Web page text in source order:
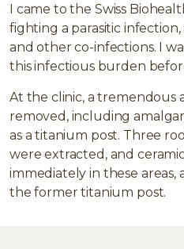
I came to the Swiss
fighting a parasitic infection,
and other co-infections. I
this infectious burden
At the clinic, a tremendous
removed, including
as a titanium post. Three
were extracted, and
immediately in these areas,
the former titanium post.